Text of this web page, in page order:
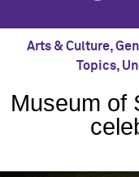
Arts & Culture,
Topics,
Museum of